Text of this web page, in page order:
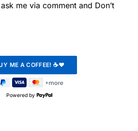
me via comment and Don’t
Powered by